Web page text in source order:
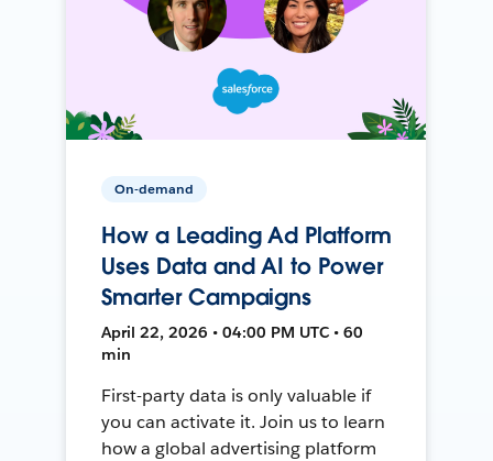
On-demand
How a Leading Ad Platform
Uses Data and AI to Power
Smarter Campaigns
April 22, 2026 • 04:00 PM UTC • 60
min
First-party data is only valuable if
you can activate it. Join us to learn
how a global advertising platform